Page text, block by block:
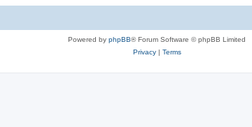
Powered by phpBB® Forum Software © phpBB Limited
Privacy| Terms